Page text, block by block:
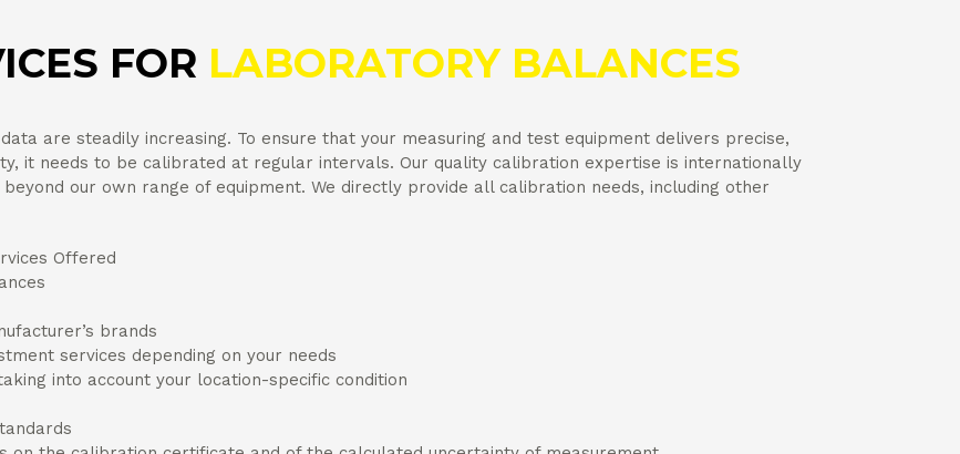
FOR LABORATORY BALANCES
are steadily increasing. To ensure that your measuring and test equipment delivers precise,
it needs to be calibrated at regular intervals. Our quality calibration expertise is internationally
our own range of equipment. We directly provide all calibration needs, including other
Offered
brands
services depending on your needs
into account your location-specific condition